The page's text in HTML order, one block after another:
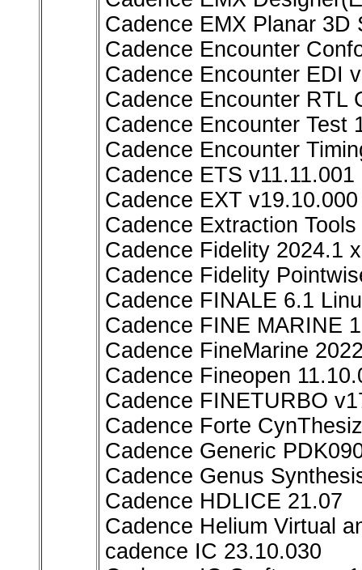
Cadence EMX Planar 3D
Cadence Encounter
Cadence Encounter EDI
Cadence Encounter RTL
Cadence Encounter Test
Cadence Encounter
Cadence ETS v11.11.001
Cadence EXT
Cadence Extraction
Cadence Fidelity 2024.1
Cadence Fidelity
Cadence FINALE 6.1
Cadence FINE MARINE
Cadence FineMarine
Cadence Fineopen
Cadence FINETURBO
Cadence Forte
Cadence Generic
Cadence Genus
Cadence HDLICE 21.07
Cadence Helium Virtual
cadence IC 23.10.030